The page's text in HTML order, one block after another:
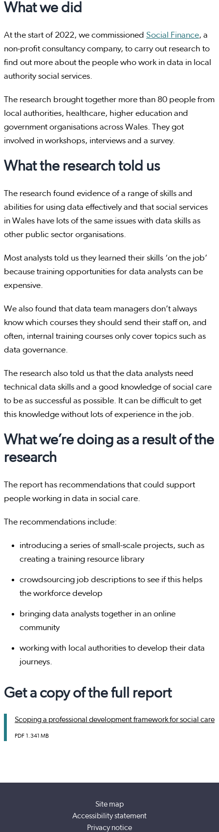
What we did
At the start of 2022, we commissioned Social Finance, a
non-profit consultancy company, to carry out research to
find out more about the people who work in data in local
authority social services.
The research brought together more than 80 people from
local authorities, healthcare, higher education and
government organisations across Wales. They got
involved in workshops, interviews and a survey.
What the research told us
The research found evidence of a range of skills and
abilities for using data effectively and that social services
in Wales have lots of the same issues with data skills as
other public sector organisations.
Most analysts told us they learned their skills ‘on the job’
because training opportunities for data analysts can be
expensive.
We also found that data team managers don’t always
know which courses they should send their staff on, and
often, internal training courses only cover topics such as
data governance.
The research also told us that the data analysts need
technical data skills and a good knowledge of social care
to be as successful as possible. It can be difficult to get
this knowledge without lots of experience in the job.
What we’re doing as a result of the
research
The report has recommendations that could support
people working in data in social care.
The recommendations include:
introducing a series of small-scale projects, such as
creating a training resource library
crowdsourcing job descriptions to see if this helps
the workforce develop
bringing data analysts together in an online
community
working with local authorities to develop their data
journeys.
Get a copy of the full report
Scoping a professional development framework for social care
PDF 1.341 MB
Site map
Accessibility statement
Privacy notice